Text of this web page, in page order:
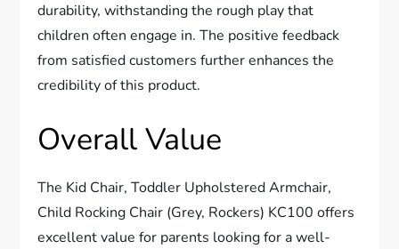
durability, withstanding the rough play that
children often engage in. The positive feedback
from satisfied customers further enhances the
credibility of this product.
Overall Value
The Kid Chair, Toddler Upholstered Armchair,
Child Rocking Chair (Grey, Rockers) KC100 offers
excellent value for parents looking for a well-